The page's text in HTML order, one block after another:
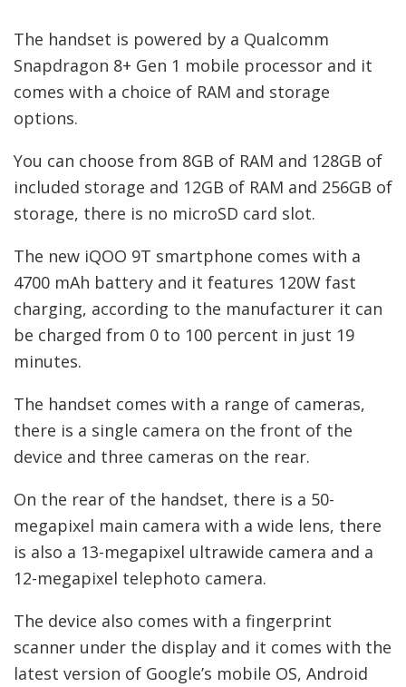
The handset is powered by a Qualcomm
Snapdragon 8+ Gen 1 mobile processor and it
comes with a choice of RAM and storage
options.
You can choose from 8GB of RAM and 128GB of
included storage and 12GB of RAM and 256GB of
storage, there is no microSD card slot.
The new iQOO 9T smartphone comes with a
4700 mAh battery and it features 120W fast
charging, according to the manufacturer it can
be charged from 0 to 100 percent in just 19
minutes.
The handset comes with a range of cameras,
there is a single camera on the front of the
device and three cameras on the rear.
On the rear of the handset, there is a 50-
megapixel main camera with a wide lens, there
is also a 13-megapixel ultrawide camera and a
12-megapixel telephoto camera.
The device also comes with a fingerprint
scanner under the display and it comes with the
latest version of Google’s mobile OS, Android